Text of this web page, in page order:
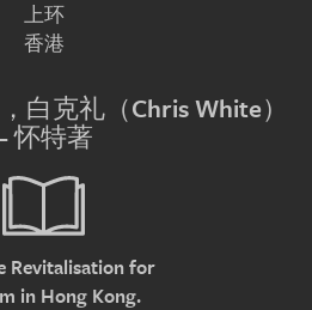
上环
香港
白克礼（Chris White）
怀特著
Revitalisation for
in Hong Kong.